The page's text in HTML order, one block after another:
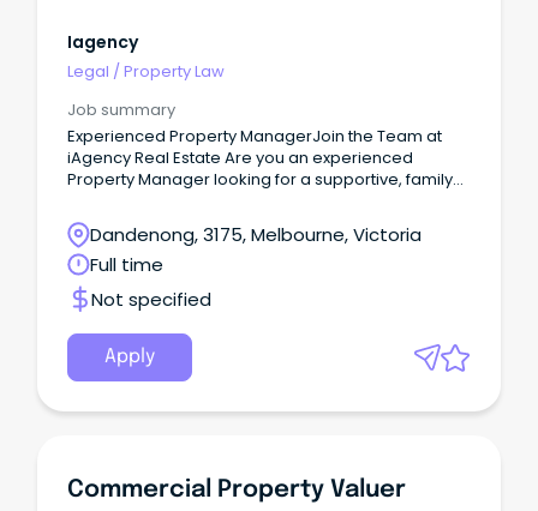
Iagency
Legal /Property Law
Job summary
Experienced Property ManagerJoin the Team at
iAgency Real Estate Are you an experienced
Property Manager looking for a supportive, family-
and your career can continue to grow?
Dandenong, 3175, Melbourne, Victoria
Full time
Not specified
Apply
Commercial Property Valuer